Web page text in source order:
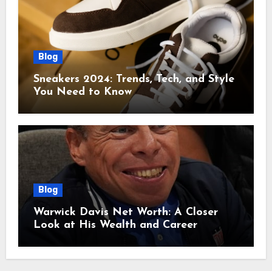
Blog
Sneakers 2024: Trends, Tech, and Style
You Need to Know
Blog
Warwick Davis Net Worth: A Closer
Look at His Wealth and Career